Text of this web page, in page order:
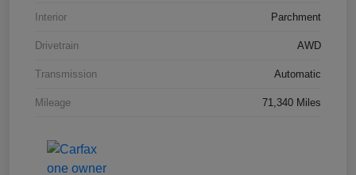
Interior Parchment
Drivetrain AWD
Transmission Automatic
Mileage 71,340 Miles